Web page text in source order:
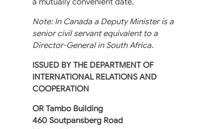
Note: In Canada a Deputy Minister is a
senior civil servant equivalent to a
Director-General in South Africa.
ISSUED BY THE DEPARTMENT OF
INTERNATIONAL RELATIONS AND
COOPERATION
OR Tambo Building
460 Soutpansberg Road